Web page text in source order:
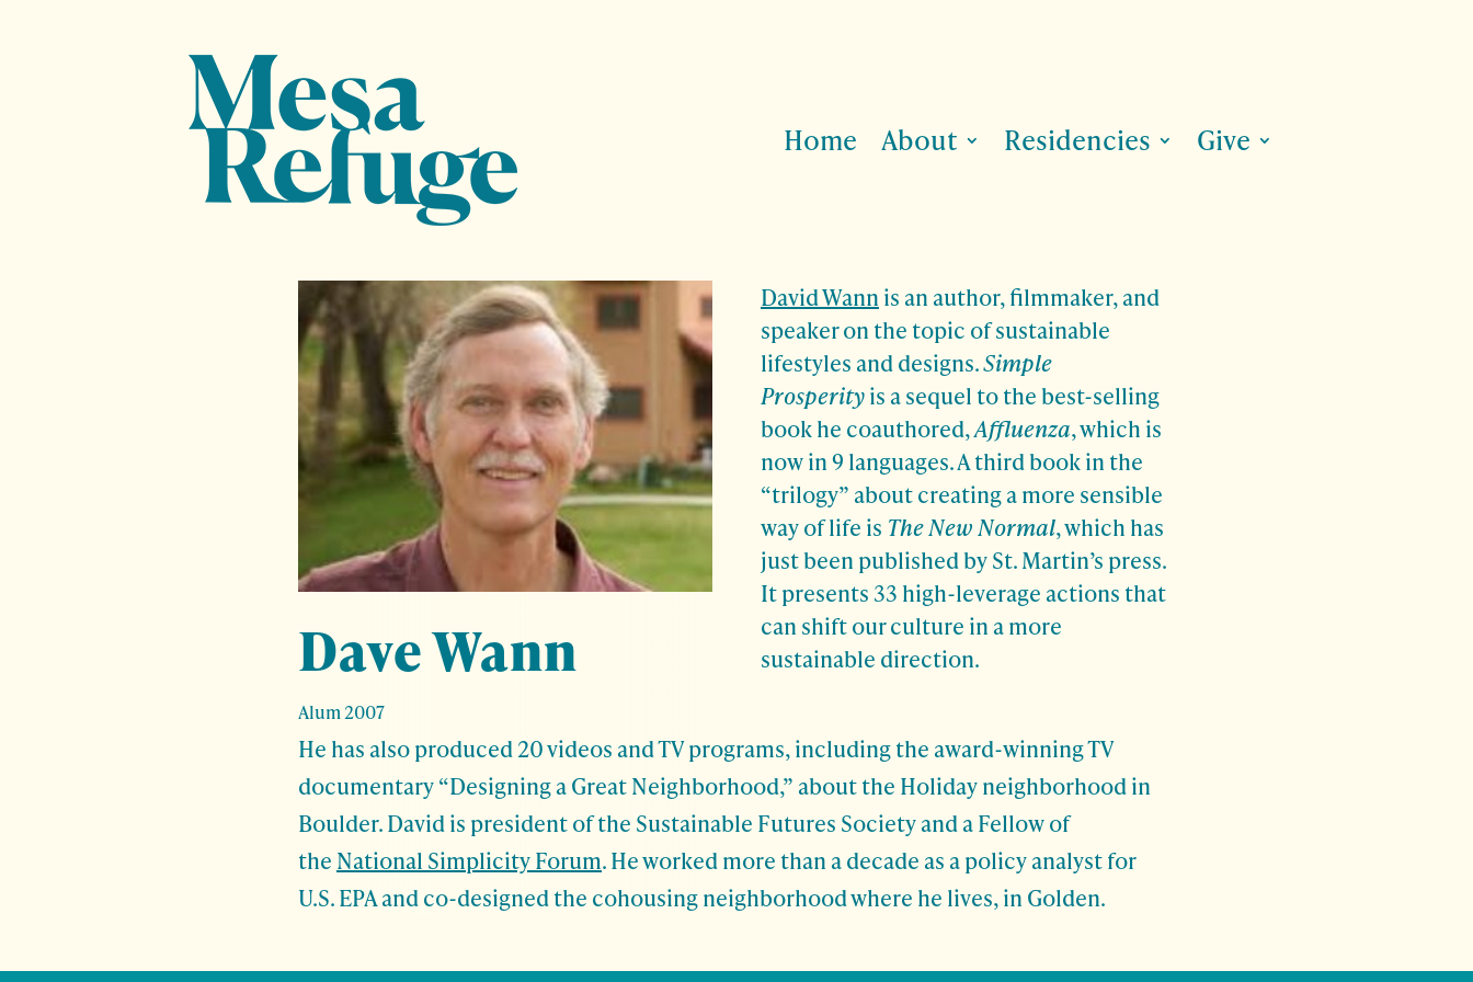
Home About Residencies Give
Dave Wann
Alum 2007
David Wann is an author, filmmaker, and
speaker on the topic of sustainable
lifestyles and designs.Simple
Prosperityis a sequel to the best-selling
book he coauthored,Affluenza, which is
now in 9 languages. A third book in the
“trilogy” about creating a more sensible
way of life is The New Normal, which has
just been published by St. Martin’s press.
It presents 33 high-leverage actions that
can shift our culture in a more
sustainable direction.
He has also produced 20 videos and TV programs, including the award-winning TV
documentary “Designing a Great Neighborhood,” about the Holiday neighborhood in
Boulder. David is president of the Sustainable Futures Society and a Fellow of
the National Simplicity Forum. He worked more than a decade as a policy analyst for
U.S. EPA and co-designed the cohousing neighborhood where he lives, in Golden.